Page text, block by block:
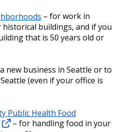
– for work in
buildings, and if you
that is 50 years old or
new business in Seattle or to
(even if your office is
Public Health Food
– for handling food in your